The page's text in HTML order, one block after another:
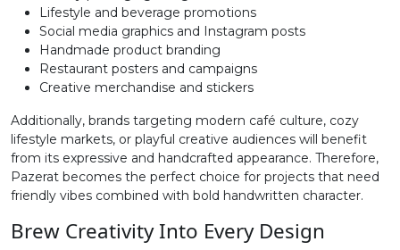
N
#N
O
#O
P
#P
R
#R
S
#S
T
#T
U
#U
Lifestyle and beverage promotions
Social media graphics and Instagram posts
Handmade product branding
Restaurant posters and campaigns
Creative merchandise and stickers
Additionally, brands targeting modern café culture, cozy
lifestyle markets, or playful creative audiences will benefit
from its expressive and handcrafted appearance. Therefore,
Pazerat becomes the perfect choice for projects that need
friendly vibes combined with bold handwritten character.
Brew Creativity Into Every Design